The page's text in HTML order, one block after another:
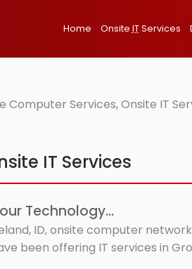
Home Onsite ITServices
Computer Services, Onsite IT
IT Services
Technology...
ID, onsite computer
been offering IT services in